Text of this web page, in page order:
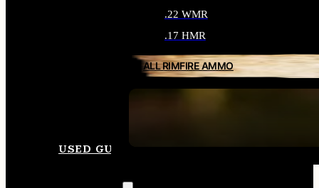
.22 WMR
.17 HMR
ALL RIMFIRE AMMO
USED GUNS